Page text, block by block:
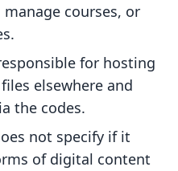
courses, or
for hosting
elsewhere and
the codes.
not specify if it
of digital content